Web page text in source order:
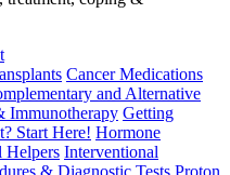
Cancer Medications
and Alternative
Immunotherapy Getting
Start Here! Hormone
Helpers Interventional
& Diagnostic Tests Proton